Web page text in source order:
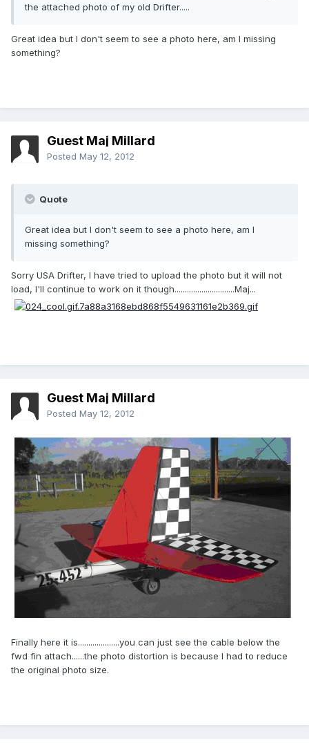
the attached photo of my old Drifter.....
Great idea but I don't seem to see a photo here, am I missing
something?
Guest Maj Millard
Posted May 12, 2012
Quote
Great idea but I don't seem to see a photo here, am I
missing something?
Sorry USA Drifter, I have tried to upload the photo but it will not
load, I'll continue to work on it though.............................Maj...
Guest Maj Millard
Posted May 12, 2012
Finally here it is....................you can just see the cable below the
fwd fin attach......the photo distortion is because I had to reduce
the original photo size.